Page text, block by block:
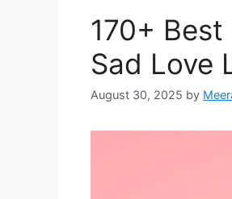
170+
Sad Love
August 30, 2025 by